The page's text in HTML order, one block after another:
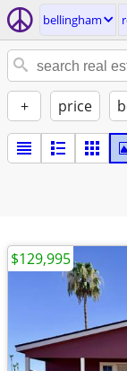
bellingham
+ price
$129,995